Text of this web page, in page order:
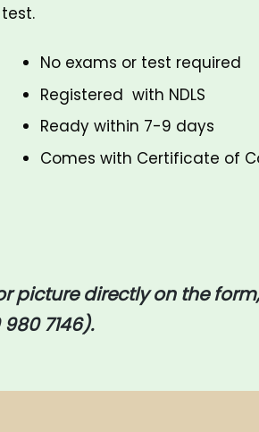
test.
No exams or test required
Registered with NDLS
Ready within 7-9 days
Comes with Certificate of
picture directly on the
7146).